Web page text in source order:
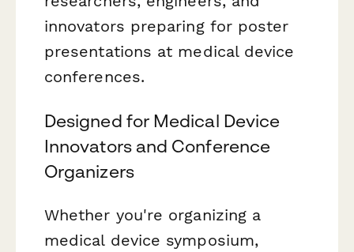
innovators preparing for poster
presentations at medical device
conferences.
Designed for Medical Device
Innovators and Conference
Organizers
Whether you're organizing a
medical device symposium,